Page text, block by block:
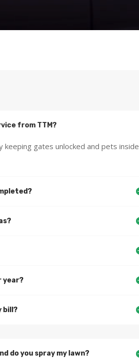
from TTM?
gates unlocked and pets inside
year?
bill?
do you spray my lawn?